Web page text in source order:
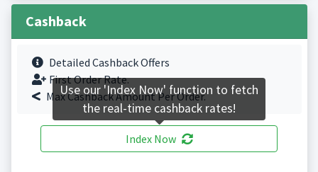
Cashback
Detailed Cashback Offers
First Order Rate.
Max Cashback Amount Per Order.
Index Now
Use our 'Index Now' function to fetch
the real-time cashback rates!